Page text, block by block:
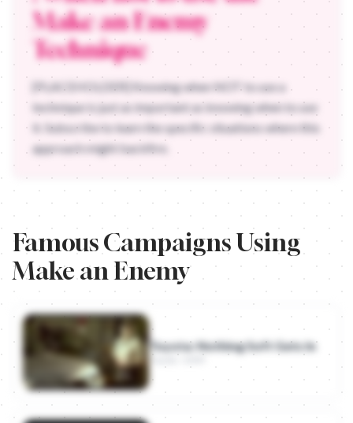
Make an Enemy
Technique
[PLACEHOLDER] Knowing when NOT to use a
technique is just as important as knowing when to use
it. Subscribe to learn the specific situations where this
approach might backfire.
Famous Campaigns Using
Make an Enemy
Toyota: Nothing Soft Gets In
Honda Motorcycles: The Centaur
Audi: Godfather
- Audi(2008)
Supernoodles: Face Off- Supernoodles
Burger King: Whopper Detour
Toyota: Nothing Soft Gets In